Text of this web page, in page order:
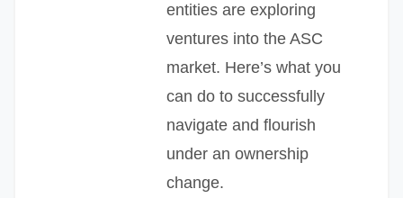
entities are exploring
ventures into the ASC
market. Here’s what you
can do to successfully
navigate and flourish
under an ownership
change.